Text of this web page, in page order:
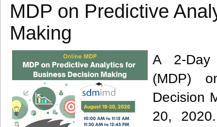
MDP on Predictive
Making
A 2-Day
(MDP)
Decision
20,